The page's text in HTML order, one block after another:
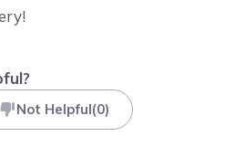
Not Helpful(0)